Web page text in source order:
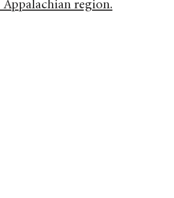
region.